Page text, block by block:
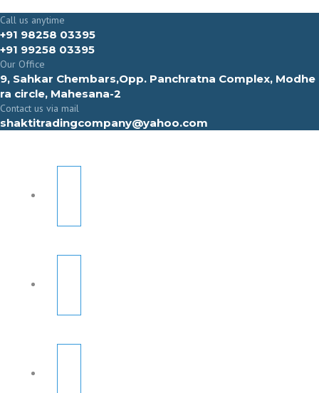
Call us anytime
+91 98258 03395
+91 99258 03395
Our Office
9, Sahkar Chembars,Opp. Panchratna Complex, Modhe
ra circle, Mahesana-2
Contact us via mail
shaktitradingcompany@yahoo.com